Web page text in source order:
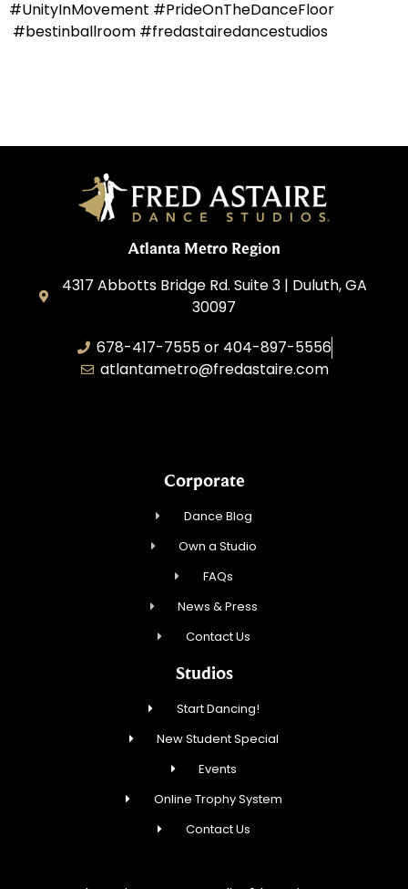
#UnityInMovement #PrideOnTheDanceFloor
#bestinballroom #fredastairedancestudios
Atlanta Metro Region
4317 Abbotts Bridge Rd. Suite 3 | Duluth, GA
30097
678-417-7555 or 404-897-5556
atlantametro@fredastaire.com
Corporate
Dance Blog
Own a Studio
FAQs
News & Press
Contact Us
Studios
Start Dancing!
New Student Special
Events
Online Trophy System
Contact Us